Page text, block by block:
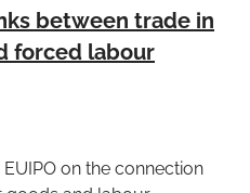
between trade in
forced labour
on the connection